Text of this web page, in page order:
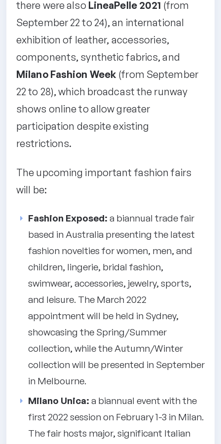
there were also LineaPelle 2021 (from
September 22 to 24), an international
exhibition of leather, accessories,
components, synthetic fabrics, and
Milano Fashion Week (from September
22 to 28), which broadcast the runway
shows online to allow greater
participation despite existing
restrictions.
The upcoming important fashion fairs
will be:
Fashion Exposed: a biannual trade fair
based in Australia presenting the latest
fashion novelties for women, men, and
children, lingerie, bridal fashion,
swimwear, accessories, jewelry, sports,
and leisure. The March 2022
appointment will be held in Sydney,
showcasing the Spring/Summer
collection, while the Autumn/Winter
collection will be presented in September
in Melbourne.
Milano Unica: a biannual event with the
first 2022 session on February 1-3 in Milan.
The fair hosts major, significant Italian